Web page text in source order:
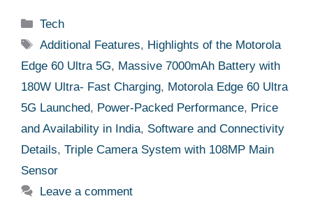
Categories
Tech
Tags
Additional Features, Highlights of the Motorola
Edge 60 Ultra 5G, Massive 7000mAh Battery with
180W Ultra- Fast Charging, Motorola Edge 60 Ultra
5G Launched, Power-Packed Performance, Price
and Availability in India, Software and Connectivity
Details, Triple Camera System with 108MP Main
Sensor
Leave a comment